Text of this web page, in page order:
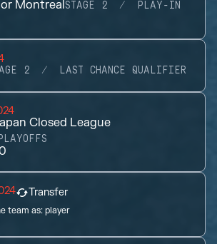
MontrealSTAGE 2 PLAY-IN
2 LAST CHANCE QUALIFIER
Closed League
PLAYOFFS
Transfer
team as:player